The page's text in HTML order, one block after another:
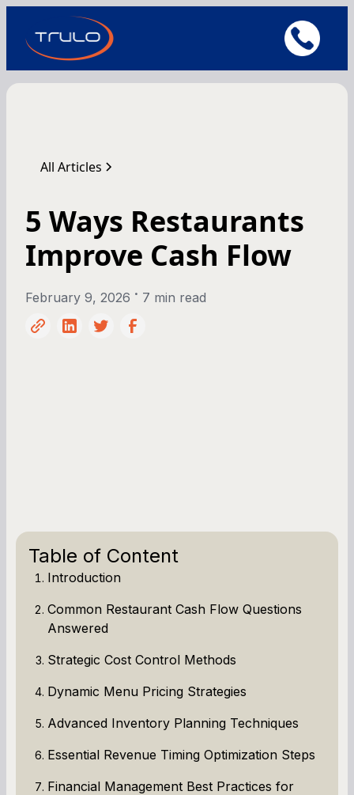
All Articles
5 Ways Restaurants
Improve Cash Flow
February 9, 2026 • 7 min read
Table of Content
Introduction
Common Restaurant Cash Flow Questions
Answered
Strategic Cost Control Methods
Dynamic Menu Pricing Strategies
Advanced Inventory Planning Techniques
Essential Revenue Timing Optimization Steps
Financial Management Best Practices for